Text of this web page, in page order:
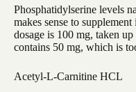
Phosphatidylserine levels
makes sense to
dosage is 100 mg, taken
contains 50 mg, which is
Acetyl-L-Carnitine HCL